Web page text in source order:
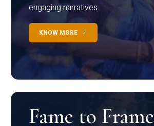
engaging narratives
KNOW MORE
Fame to Frame